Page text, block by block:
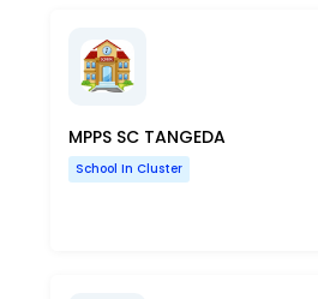
MPPS SC TANGEDA
School In Cluster